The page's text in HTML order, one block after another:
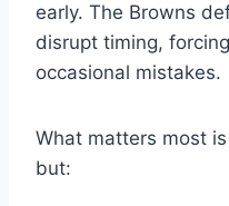
early. The Browns
disrupt timing,
occasional mistakes.
What matters most
but: